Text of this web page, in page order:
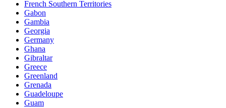
French Southern Territories
Gabon
Gambia
Georgia
Germany
Ghana
Gibraltar
Greece
Greenland
Grenada
Guadeloupe
Guam